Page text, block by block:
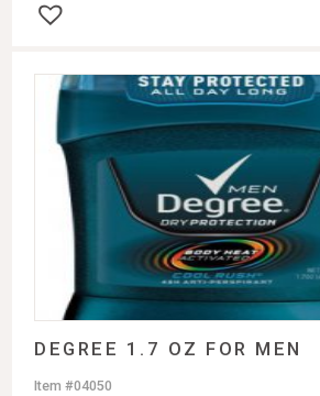
DEGREE 1.7 OZ FOR MEN
Item #04050